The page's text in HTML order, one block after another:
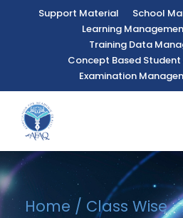
Support Material
School
Learning
Training Data
Concept Based Student
Examination
Home / Class Wise